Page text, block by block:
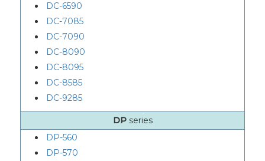
DC-6590
DC-7085
DC-7090
DC-8090
DC-8095
DC-8585
DC-9285
DP series
DP-560
DP-570